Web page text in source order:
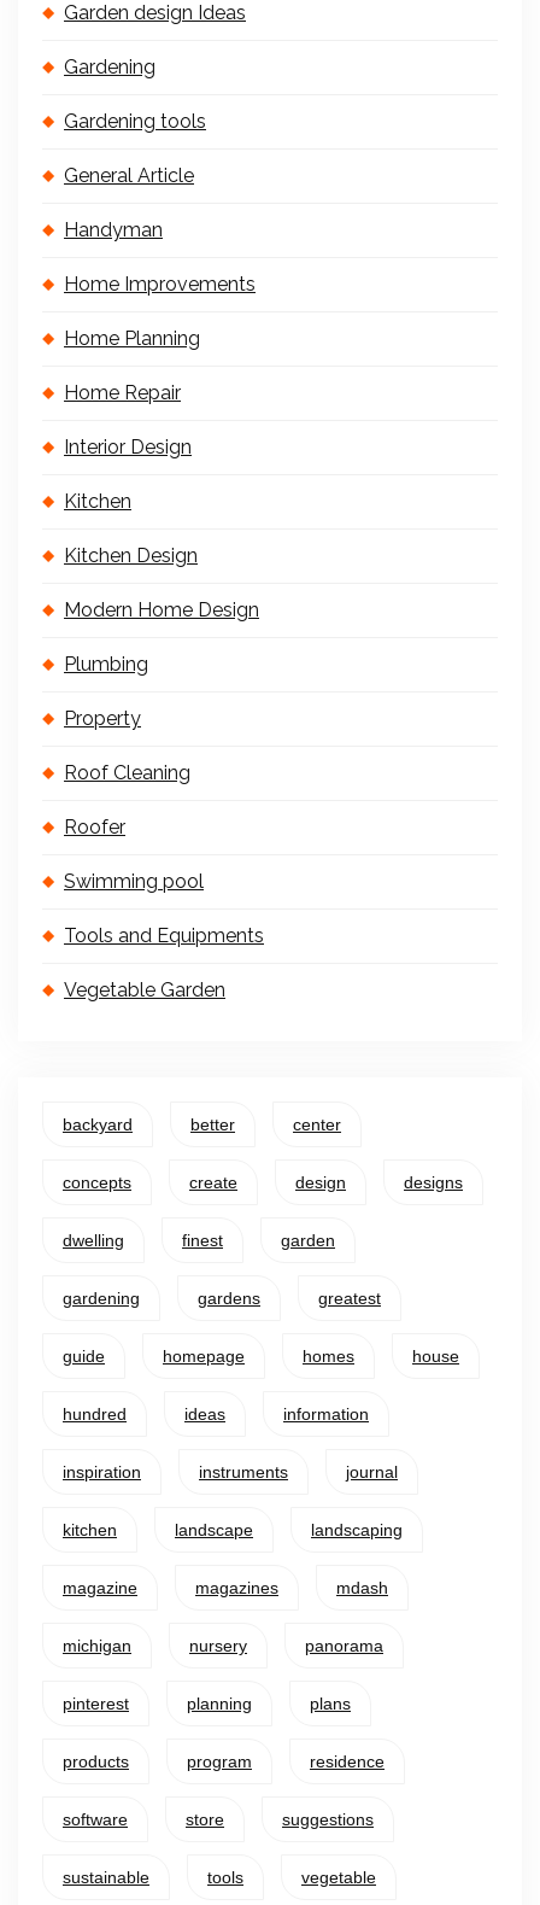
Garden design Ideas
Gardening
Gardening tools
General Article
Handyman
Home Improvements
Home Planning
Home Repair
Interior Design
Kitchen
Kitchen Design
Modern Home Design
Plumbing
Property
Roof Cleaning
Roofer
Swimming pool
Tools and Equipments
Vegetable Garden
backyard better center
concepts create design designs
dwelling finest garden
gardening gardens greatest
guide homepage homes house
hundred ideas information
inspiration instruments journal
kitchen landscape landscaping
magazine magazines mdash
michigan nursery panorama
pinterest planning plans
products program residence
software store suggestions
sustainable tools vegetable